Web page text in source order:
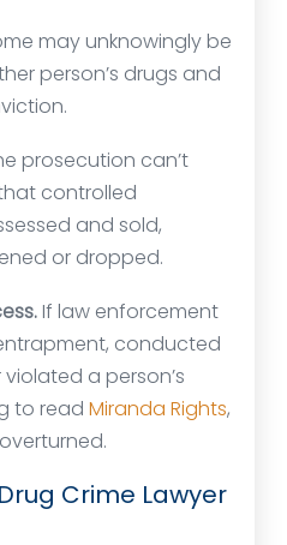
may unknowingly be
person’s drugs and
prosecution can’t
controlled
and sold,
or dropped.
If law enforcement
conducted
a person’s
to read Miranda Rights,
Crime Lawyer